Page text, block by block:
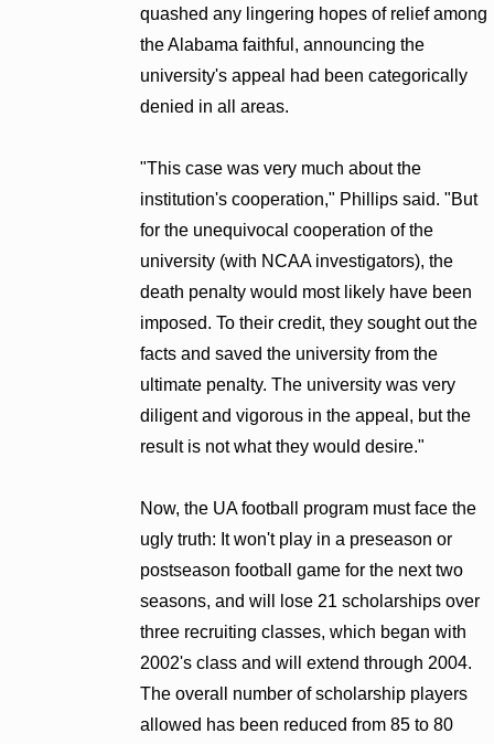
quashed any lingering hopes of relief among
the Alabama faithful, announcing the
university's appeal had been categorically
denied in all areas.
"This case was very much about the
institution's cooperation," Phillips said. "But
for the unequivocal cooperation of the
university (with NCAA investigators), the
death penalty would most likely have been
imposed. To their credit, they sought out the
facts and saved the university from the
ultimate penalty. The university was very
diligent and vigorous in the appeal, but the
result is not what they would desire."
Now, the UA football program must face the
ugly truth: It won't play in a preseason or
postseason football game for the next two
seasons, and will lose 21 scholarships over
three recruiting classes, which began with
2002's class and will extend through 2004.
The overall number of scholarship players
allowed has been reduced from 85 to 80